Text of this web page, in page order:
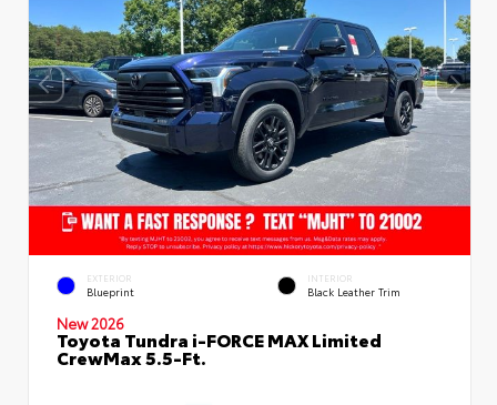
EXTERIOR
Blueprint
INTERIOR
Black Leather Trim
New 2026
Toyota Tundra i-FORCE MAX Limited
CrewMax 5.5-Ft.